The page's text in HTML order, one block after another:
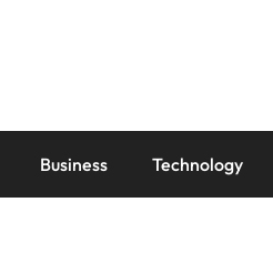
Business Technology